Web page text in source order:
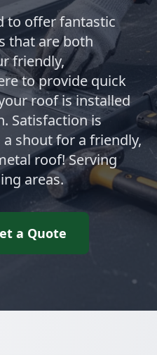
to offer fantastic
that are both
friendly,
to provide quick
roof is installed
Satisfaction is
shout for a friendly,
roof! Serving
areas.
a Quote